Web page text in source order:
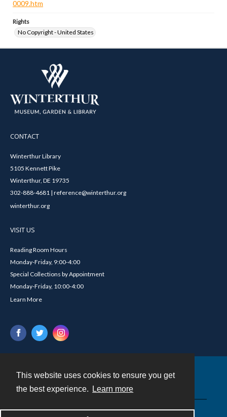
This website uses cookies to ensure you get
the best experience.
Learn more
0009.htm
Rights
No Copyright - United States
CONTACT
Winterthur Library
5105 Kennett Pike
Winterthur, DE 19735
302-888-4681 | reference@winterthur.org
winterthur.org
VISIT US
Reading Room Hours
Monday-Friday, 9:00-4:00
Special Collections by Appointment
Monday-Friday, 10:00-4:00
Learn More